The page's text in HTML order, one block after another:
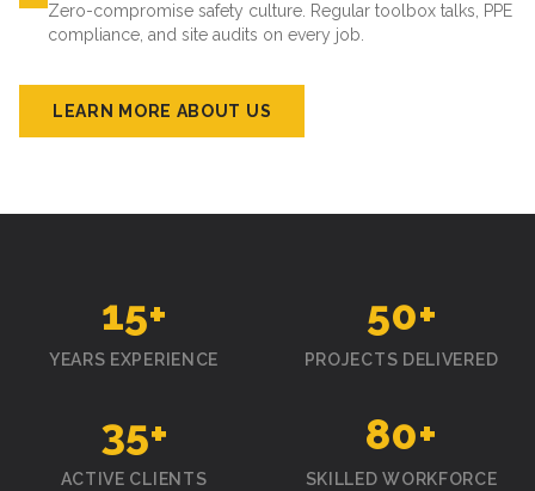
Zero-compromise safety culture. Regular toolbox talks, PPE
compliance, and site audits on every job.
LEARN MORE ABOUT US
15+
YEARS EXPERIENCE
50+
PROJECTS DELIVERED
35+
ACTIVE CLIENTS
80+
SKILLED WORKFORCE